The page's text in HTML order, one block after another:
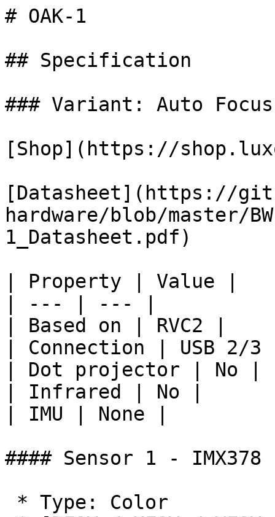
# OAK-1
## Specification
### Variant: Auto Focus
[Shop](https://
[Datasheet](https://
hardware/blob/master/
1_Datasheet.pdf)
| Property | Value |
| --- | --- |
| Based on | RVC2 |
| Connection | USB 2/
| Dot projector | No |
| Infrared | No |
| IMU | None |
#### Sensor 1 - IMX378